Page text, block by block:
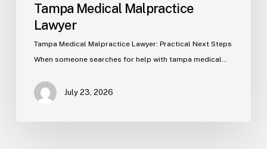
Tampa Medical Malpractice
Lawyer
Tampa Medical Malpractice Lawyer: Practical Next Steps
When someone searches for help with tampa medical…
July 23, 2026